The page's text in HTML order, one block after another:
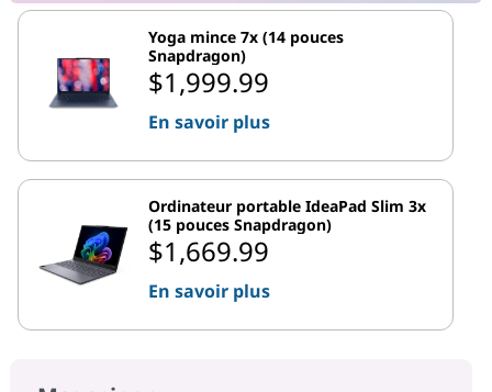
Yoga mince 7x (14 pouces
Snapdragon)
$1,999.99
En savoir plus
Ordinateur portable IdeaPad Slim 3x
(15 pouces Snapdragon)
$1,669.99
En savoir plus